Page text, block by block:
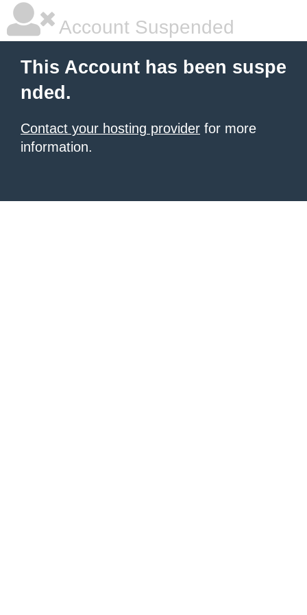
Account Suspended
This Account has been suspe
nded.
Contact your hosting provider for more
information.